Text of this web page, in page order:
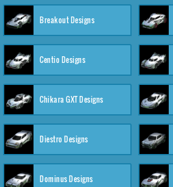
Breakout Designs
Centio Designs
Chikara GXT Designs
Diestro Designs
Dominus Designs